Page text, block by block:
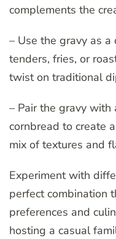
complements the
– Use the gravy as a
tenders, fries, or
twist on traditional
– Pair the gravy
cornbread to create
mix of textures and
Experiment with
perfect combination
preferences and
hosting a casual